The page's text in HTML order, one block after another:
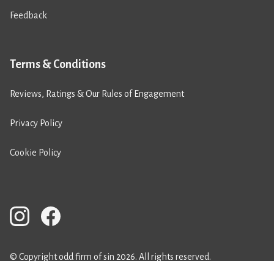
Feedback
Terms & Conditions
Reviews, Ratings & Our Rules of Engagement
Privacy Policy
Cookie Policy
© Copyright odd firm of sin 2026. All rights reserved.